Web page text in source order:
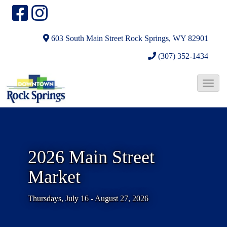
603 South Main Street Rock Springs, WY 82901
(307) 352-1434
T
2026 Main Street
Market
Thursdays, July 16 - August 27, 2026